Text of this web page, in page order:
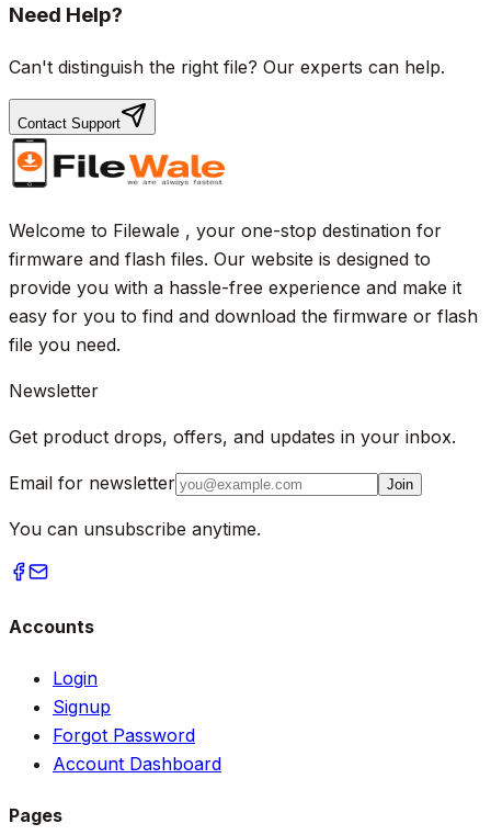
Need Help?
Can't distinguish the right file? Our experts can help.
Contact Support
Welcome to Filewale , your one-stop destination for
firmware and flash files. Our website is designed to
provide you with a hassle-free experience and make it
easy for you to find and download the firmware or flash
file you need.
Newsletter
Get product drops, offers, and updates in your inbox.
Email for newsletter Join
You can unsubscribe anytime.
Accounts
Login
Signup
Forgot Password
Account Dashboard
Pages